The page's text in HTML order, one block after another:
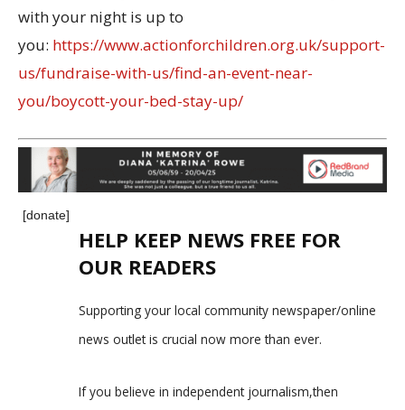
with your night is up to
you: https://www.actionforchildren.org.uk/support-
us/fundraise-with-us/find-an-event-near-
you/boycott-your-bed-stay-up/
[donate]
HELP KEEP NEWS FREE FOR
OUR READERS
Supporting your local community newspaper/online
news outlet is crucial now more than ever.
If you believe in independent journalism,then